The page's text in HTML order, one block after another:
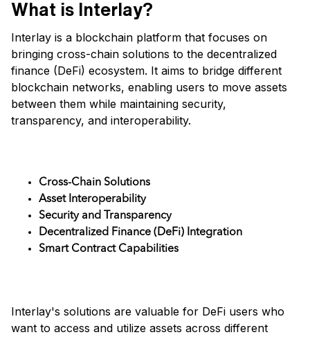
What is Interlay?
Interlay is a blockchain platform that focuses on
bringing cross-chain solutions to the decentralized
finance (DeFi) ecosystem. It aims to bridge different
blockchain networks, enabling users to move assets
between them while maintaining security,
transparency, and interoperability.
Cross-Chain Solutions
Asset Interoperability
Security and Transparency
Decentralized Finance (DeFi) Integration
Smart Contract Capabilities
Interlay's solutions are valuable for DeFi users who
want to access and utilize assets across different